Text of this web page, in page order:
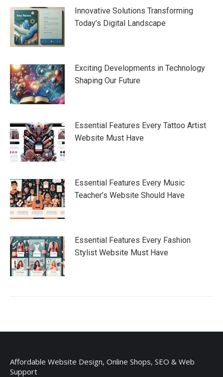
Innovative Solutions Transforming
Today’s Digital Landscape
Exciting Developments in Technology
Shaping Our Future
Essential Features Every Tattoo Artist
Website Must Have
Essential Features Every Music
Teacher’s Website Should Have
Essential Features Every Fashion
Stylist Website Must Have
Affordable Website Design, Online Shops, SEO & Web
Support